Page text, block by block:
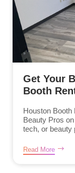
Get Your
Booth
Houston Booth
Beauty Pros
tech, or beauty
Read More